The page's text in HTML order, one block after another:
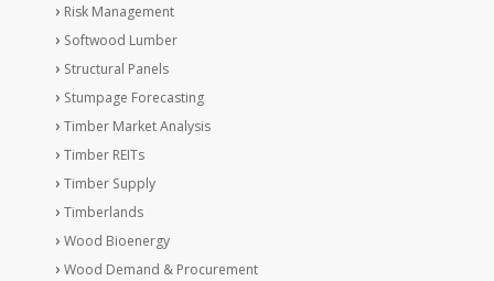
Risk Management
Softwood Lumber
Structural Panels
Stumpage Forecasting
Timber Market Analysis
Timber REITs
Timber Supply
Timberlands
Wood Bioenergy
Wood Demand & Procurement